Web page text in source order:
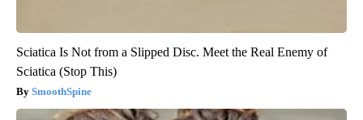
Sciatica Is Not from a Slipped Disc. Meet the Real Enemy of
Sciatica (Stop This)
SmoothSpine